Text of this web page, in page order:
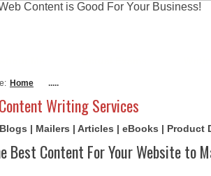
Content is Good For Your Business!
Home .....
Writing Services
| Mailers | Articles | eBooks | Product
Best Content For Your Website to